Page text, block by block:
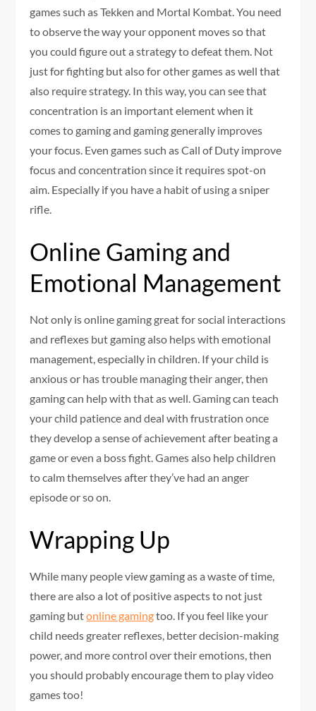
games such as Tekken and Mortal Kombat. You need
to observe the way your opponent moves so that
you could figure out a strategy to defeat them. Not
just for fighting but also for other games as well that
also require strategy. In this way, you can see that
concentration is an important element when it
comes to gaming and gaming generally improves
your focus. Even games such as Call of Duty improve
focus and concentration since it requires spot-on
aim. Especially if you have a habit of using a sniper
rifle.
Online Gaming and
Emotional Management
Not only is online gaming great for social interactions
and reflexes but gaming also helps with emotional
management, especially in children. If your child is
anxious or has trouble managing their anger, then
gaming can help with that as well. Gaming can teach
your child patience and deal with frustration once
they develop a sense of achievement after beating a
game or even a boss fight. Games also help children
to calm themselves after they’ve had an anger
episode or so on.
Wrapping Up
While many people view gaming as a waste of time,
there are also a lot of positive aspects to not just
gaming butonline gamingtoo. If you feel like your
child needs greater reflexes, better decision-making
power, and more control over their emotions, then
you should probably encourage them to play video
games too!